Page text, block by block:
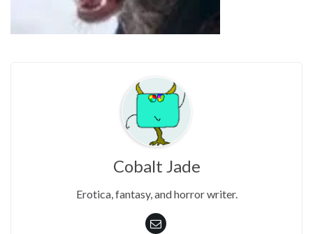
Cobalt Jade
Erotica, fantasy, and horror writer.